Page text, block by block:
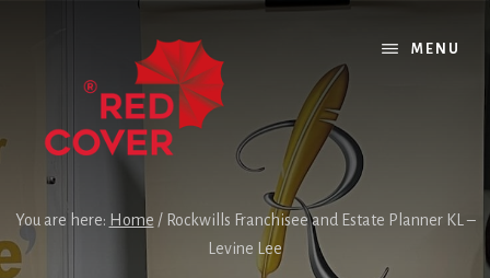
MENU
You are here: Home /Rockwills Franchisee and Estate Planner KL –
Levine Lee